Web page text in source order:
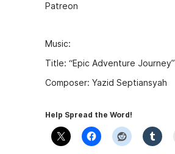
Patreon
Music:
Title: “Epic Adventure Journey”
Composer: Yazid Septiansyah
Help Spread the Word!